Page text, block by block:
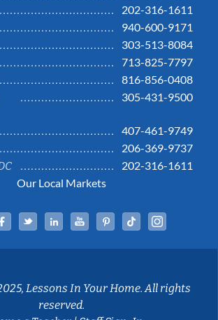
202-316-1611
940-600-9171
303-513-8084
713-825-7797
816-856-0408
305-431-9500
407-461-9749
206-369-9737
202-316-1611
Our Local Markets
Facebook
TwitterLinked InYouTubePinterestTiktok
Lessons In Your Home. All rights
reserved.